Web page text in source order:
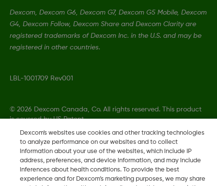
Dexcom, Dexcom G6, Dexcom G7, Dexcom G5 Mobile, Dexcom
G4, Dexcom Follow, Dexcom Share and Dexcom Clarity are
registered trademarks of Dexcom Inc. in the U.S. and may be
registered in other countries.
LBL-1001709 Rev001
© 2026 Dexcom Canada, Co. All rights reserved. This product
is covered by US Patent.
CA
Change region
Dexcom's websites use cookies and other tracking technologies
to analyze performance on our websites and to collect
information about your use of the websites, which include IP
address, preferences, and device information, and may include
inferences about health conditions. To provide the best
experience and for Dexcom’s marketing purposes, we may share